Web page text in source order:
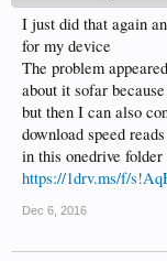
I just did that again
for my device
The problem
about it sofar
but then I can also
download speed
in this onedrive
https://1drv.ms/f/
Dec 6, 2016